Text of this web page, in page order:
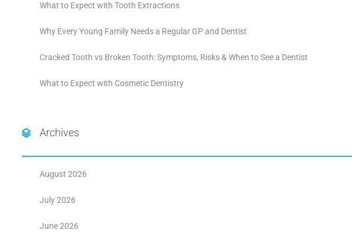
What to Expect with Tooth Extractions
Why Every Young Family Needs a Regular GP and Dentist
Cracked Tooth vs Broken Tooth: Symptoms, Risks & When to See a Dentist
What to Expect with Cosmetic Dentistry
Archives
August 2026
July 2026
June 2026